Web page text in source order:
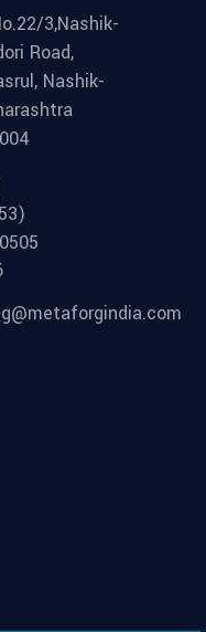
3,Nashik-
Road,
Nashik-